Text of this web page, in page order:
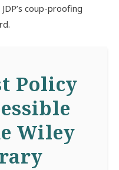
coup-proofing
Policy
Wiley